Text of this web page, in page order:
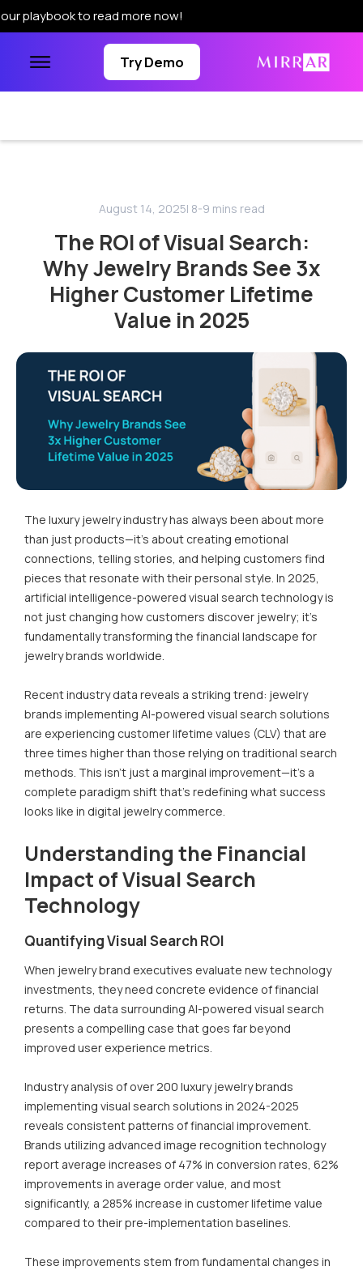
to read more now!
Try Demo
August 14, 2025| 8-9 mins read
The ROI of Visual Search:
Why Jewelry Brands See 3x
Higher Customer Lifetime
Value in 2025
The luxury jewelry industry has always been about more
than just products—it's about creating emotional
connections, telling stories, and helping customers find
pieces that resonate with their personal style. In 2025,
artificial intelligence-powered visual search technology is
not just changing how customers discover jewelry; it's
fundamentally transforming the financial landscape for
jewelry brands worldwide.
Recent industry data reveals a striking trend: jewelry
brands implementing AI-powered visual search solutions
are experiencing customer lifetime values (CLV) that are
three times higher than those relying on traditional search
methods. This isn't just a marginal improvement—it's a
complete paradigm shift that's redefining what success
looks like in digital jewelry commerce.
Understanding the Financial
Impact of Visual Search
Technology
Quantifying Visual Search ROI
When jewelry brand executives evaluate new technology
investments, they need concrete evidence of financial
returns. The data surrounding AI-powered visual search
presents a compelling case that goes far beyond
improved user experience metrics.
Industry analysis of over 200 luxury jewelry brands
implementing visual search solutions in 2024-2025
reveals consistent patterns of financial improvement.
Brands utilizing advanced image recognition technology
report average increases of 47% in conversion rates, 62%
improvements in average order value, and most
significantly, a 285% increase in customer lifetime value
compared to their pre-implementation baselines.
These improvements stem from fundamental changes in